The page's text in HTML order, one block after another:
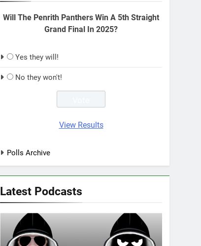
Will The Penrith Panthers Win A 5th Straight
Grand Final In 2025?
Yes they will!
No they won't!
View Results
Polls Archive
Latest Podcasts